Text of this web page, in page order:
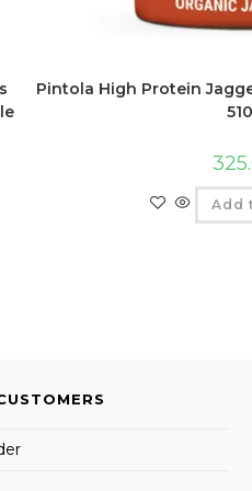
Pintola High Protein
Add